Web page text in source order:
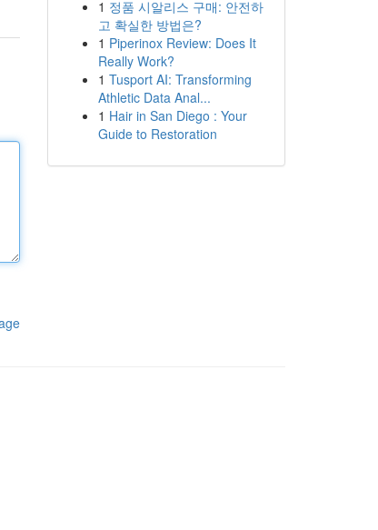
1 정품 시알리스 구매: 안전하
고 확실한 방법은?
1 Piperinox Review: Does It
Really Work?
1 Tusport AI: Transforming
Athletic Data Anal...
1 Hair in San Diego : Your
Guide to Restoration